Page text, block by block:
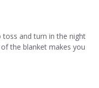
toss and turn in the night
the blanket makes you